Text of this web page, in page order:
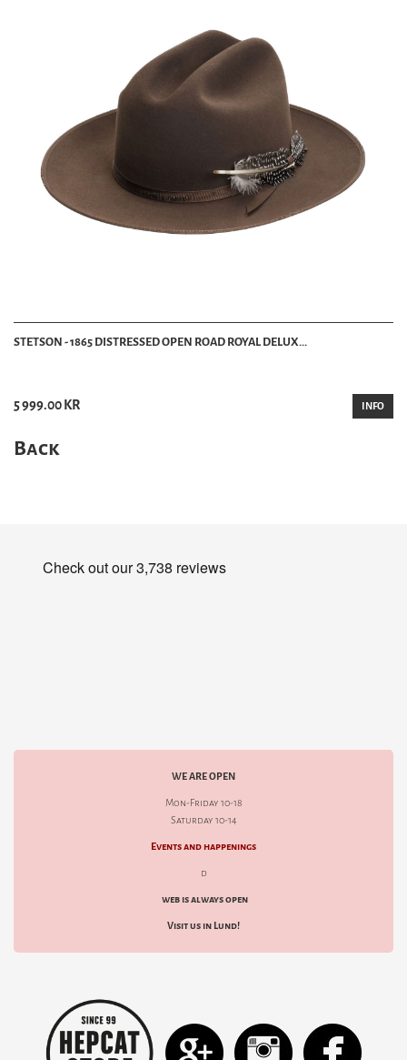
STETSON - 1865 DISTRESSED OPEN ROAD ROYAL DELUX...
5 999.00 KR INFO
Back
WE ARE OPEN
Mon-Friday 10-18
Saturday 10-14
Events and happenings
d
web is always open
Visit us in Lund!